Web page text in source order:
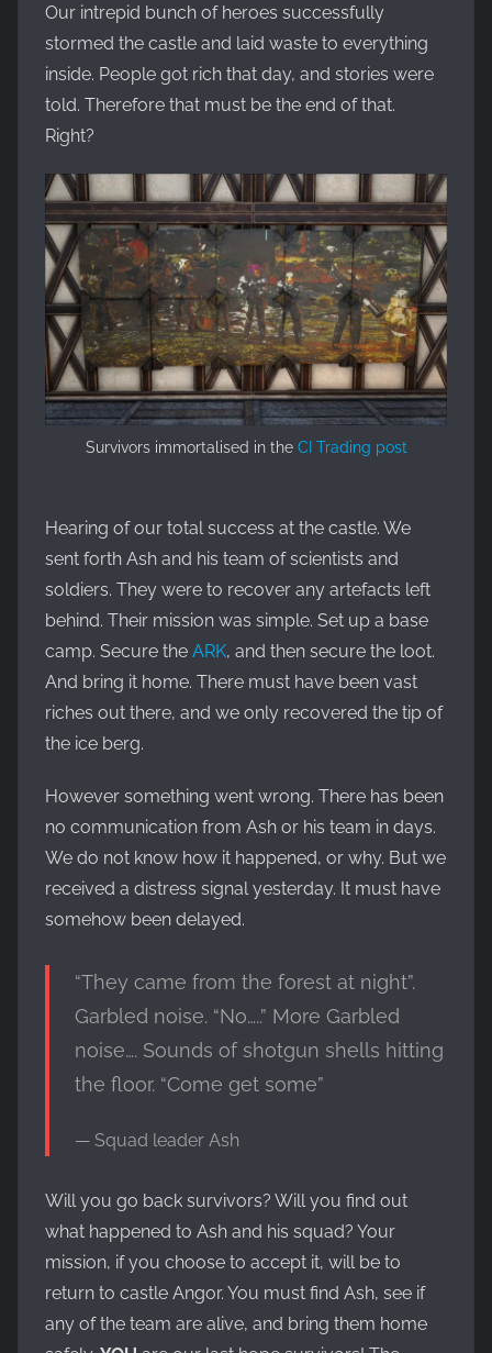
Our intrepid bunch of heroes successfully
stormed the castle and laid waste to everything
inside. People got rich that day, and stories were
told. Therefore that must be the end of that.
Right?
Survivors immortalised in theCI Trading post
Hearing of our total success at the castle. We
sent forth Ash and his team of scientists and
soldiers. They were to recover any artefacts left
behind. Their mission was simple. Set up a base
camp. Secure the ARK, and then secure the loot.
And bring it home. There must have been vast
riches out there, and we only recovered the tip of
the ice berg.
However something went wrong. There has been
no communication from Ash or his team in days.
We do not know how it happened, or why. But we
received a distress signal yesterday. It must have
somehow been delayed.
“They came from the forest at night”.
Garbled noise. “No…..” More Garbled
noise…. Sounds of shotgun shells hitting
the floor. “Come get some”
Squad leader Ash
Will you go back survivors? Will you find out
what happened to Ash and his squad? Your
mission, if you choose to accept it, will be to
return to castle Angor. You must find Ash, see if
any of the team are alive, and bring them home